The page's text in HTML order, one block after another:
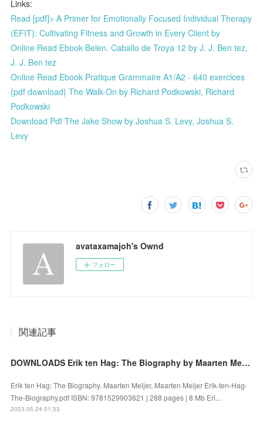
Links:
Read [pdf]> A Primer for Emotionally Focused Individual Therapy
(EFIT): Cultivating Fitness and Growth in Every Client by
Online Read Ebook Belen. Caballo de Troya 12 by J. J. Ben tez,
J. J. Ben tez
Online Read Ebook Pratique Grammaire A1/A2 - 640 exercices
{pdf download} The Walk-On by Richard Podkowski, Richard
Podkowski
Download Pdf The Jake Show by Joshua S. Levy, Joshua S.
Levy
avataxamajoh's Ownd
フォロー
関連記事
DOWNLOADS Erik ten Hag: The Biography by Maarten Meijer, Maarten Meijer
Erik ten Hag: The Biography. Maarten Meijer, Maarten Meijer Erik-ten-Hag-
The-Biography.pdf ISBN: 9781529903621 | 288 pages | 8 Mb Eri...
2023.05.24 01:53